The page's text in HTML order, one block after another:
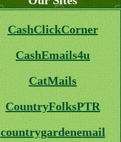
CashClickCorner
CashEmails4u
CatMails
CountryFolksPTR
countrygardenemail